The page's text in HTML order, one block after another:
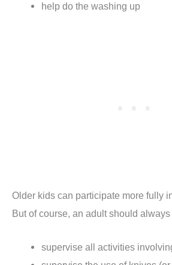
help do the washing up
Older kids can participate more fully
But of course, an adult should
supervise all activities